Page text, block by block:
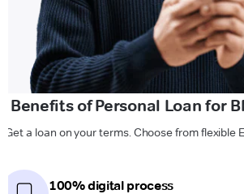
Benefits of Personal Loan for
Get a loan on your terms. Choose from flexible
100% digital process